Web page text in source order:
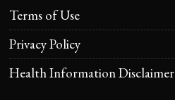
Terms of Use
Privacy Policy
Health Information Disclaimer